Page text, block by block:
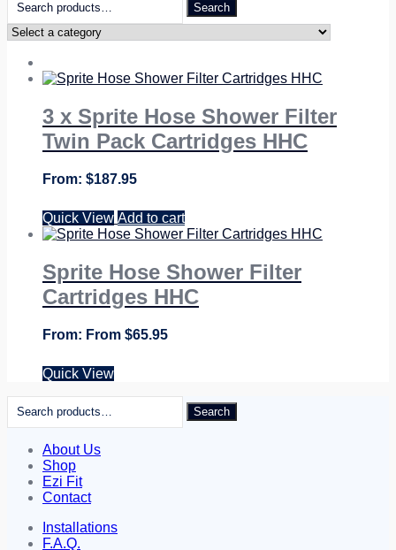
for:
Search
3 x Sprite Hose Shower Filter
Twin Pack Cartridges HHC
$187.95
Quick View Add to cart
Sprite Hose Shower Filter
Cartridges HHC
From $65.95
Quick View
for:
Search
About Us
Shop
Ezi Fit
Contact
Installations
F.A.Q.